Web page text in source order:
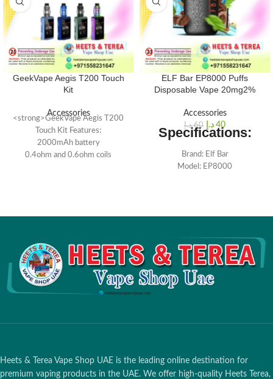
GeekVape Aegis T200 Touch
Kit
Accessories
<strong>GeekVape Aegis T200
Touch Kit Features:
2000mAh battery
0.4ohm and 0.6ohm coils
ELF Bar EP8000 Puffs
Disposable Vape 20mg2%
Accessories
60 د.إ 40 د.إ
Specifications:
Brand: Elf Bar
Model: EP8000
E-juice Capacity: 18 ML
(Charging-free)
Size: 88×44×22 mm
Special Offer:Order 10 or more
pieces to enjoy free delivery
Heets & Terea Vape Shop UAE is the leading online destination for
premium vaping products in the UAE. We offer high-quality Heets Terea,